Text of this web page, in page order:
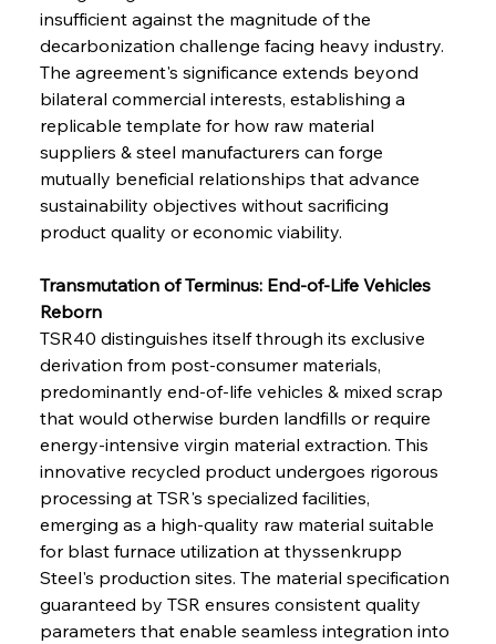
insufficient against the magnitude of the
decarbonization challenge facing heavy industry.
The agreement's significance extends beyond
bilateral commercial interests, establishing a
replicable template for how raw material
suppliers & steel manufacturers can forge
mutually beneficial relationships that advance
sustainability objectives without sacrificing
product quality or economic viability.
Transmutation of Terminus: End-of-Life Vehicles
Reborn
TSR40 distinguishes itself through its exclusive
derivation from post-consumer materials,
predominantly end-of-life vehicles & mixed scrap
that would otherwise burden landfills or require
energy-intensive virgin material extraction. This
innovative recycled product undergoes rigorous
processing at TSR's specialized facilities,
emerging as a high-quality raw material suitable
for blast furnace utilization at thyssenkrupp
Steel's production sites. The material specification
guaranteed by TSR ensures consistent quality
parameters that enable seamless integration into